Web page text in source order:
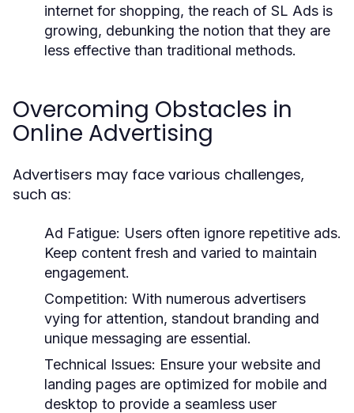
internet for shopping, the reach of SL Ads is
growing, debunking the notion that they are
less effective than traditional methods.
Overcoming Obstacles in
Online Advertising
Advertisers may face various challenges,
such as:
Ad Fatigue: Users often ignore repetitive ads.
Keep content fresh and varied to maintain
engagement.
Competition: With numerous advertisers
vying for attention, standout branding and
unique messaging are essential.
Technical Issues: Ensure your website and
landing pages are optimized for mobile and
desktop to provide a seamless user